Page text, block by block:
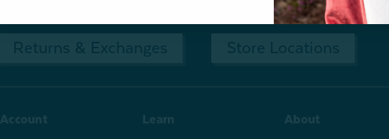
Returns & Exchanges Store Locations
Account Learn About